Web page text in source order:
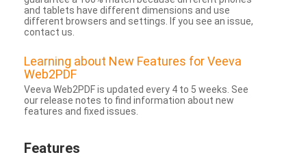
and tablets have different dimensions and use
different browsers and settings. If you see an issue,
contact us.
Learning about New Features for Veeva
Web2PDF
Veeva Web2PDF is updated every 4 to 5 weeks. See
our release notes to find information about new
features and fixed issues.
Features